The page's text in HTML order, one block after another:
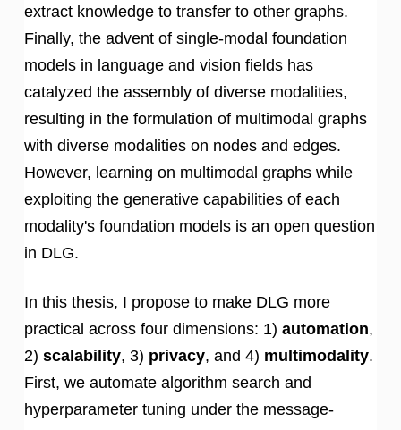
extract knowledge to transfer to other graphs.
Finally, the advent of single-modal foundation
models in language and vision fields has
catalyzed the assembly of diverse modalities,
resulting in the formulation of multimodal graphs
with diverse modalities on nodes and edges.
However, learning on multimodal graphs while
exploiting the generative capabilities of each
modality's foundation models is an open question
in DLG.
In this thesis, I propose to make DLG more
practical across four dimensions: 1) automation,
2) scalability, 3) privacy, and 4) multimodality.
First, we automate algorithm search and
hyperparameter tuning under the message-